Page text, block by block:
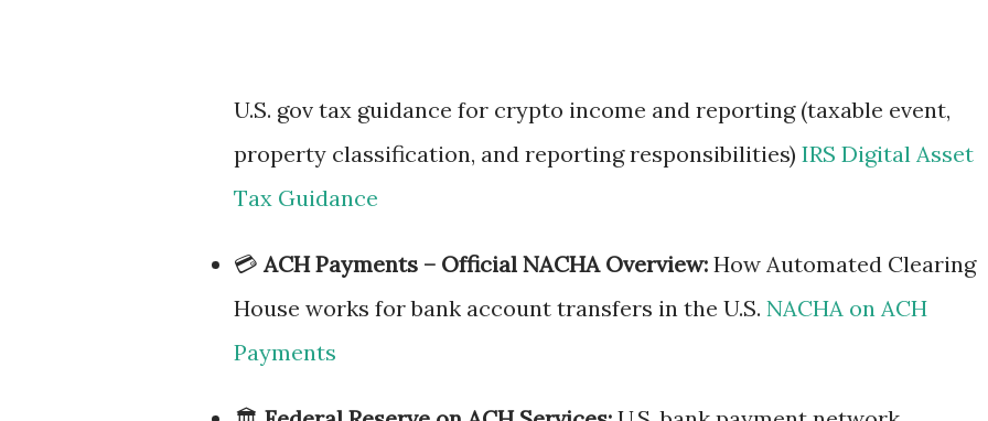
U.S. gov tax guidance for crypto income and reporting (taxable event,
property classification, and reporting responsibilities) IRS Digital Asset
Tax Guidance
💳ACH Payments – Official NACHA Overview: How Automated Clearing
House works for bank account transfers in the U.S. NACHA on ACH
Payments